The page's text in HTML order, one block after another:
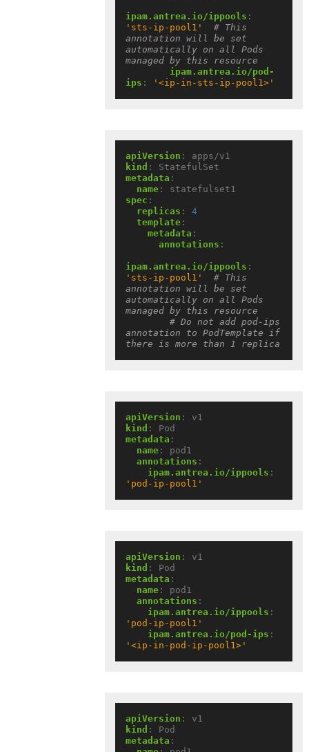
ipam.antrea.io/ippools :
'sts-ip-pool1'
# This
annotation will be set
automatically on all Pods
managed by this resource
ipam.antrea.io/pod-
ips : '<ip-in-sts-ip-pool1>'
apiVersion :
apps/v1
kind :
StatefulSet
metadata :
name :
statefulset1
spec :
replicas :
4
template :
metadata :
annotations :
ipam.antrea.io/ippools :
'sts-ip-pool1'
# This
annotation will be set
automatically on all Pods
managed by this resource
# Do not add pod-ips
annotation to PodTemplate if
there is more than 1 replica
apiVersion :
v1
kind :
Pod
metadata :
name :
pod1
annotations :
ipam.antrea.io/ippools :
'pod-ip-pool1'
apiVersion :
v1
kind :
Pod
metadata :
name :
pod1
annotations :
ipam.antrea.io/ippools :
'pod-ip-pool1'
ipam.antrea.io/pod-ips :
'<ip-in-pod-ip-pool1>'
apiVersion :
v1
kind :
Pod
metadata :